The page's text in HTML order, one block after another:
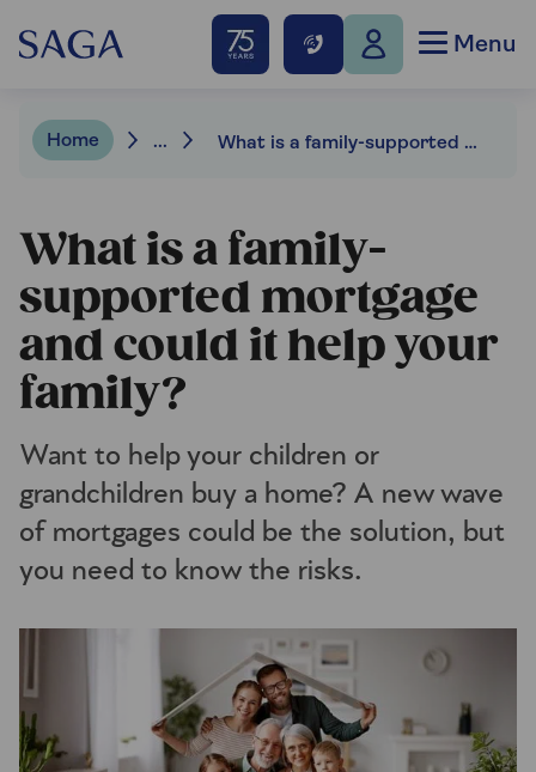
Menu
Home ... What is a family-supported mortgage and could it help your family?
What is a family-
supported mortgage
and could it help your
family?
Want to help your children or
grandchildren buy a home? A new wave
of mortgages could be the solution, but
you need to know the risks.